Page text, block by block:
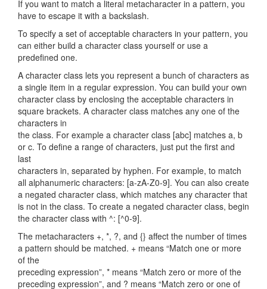
If you want to match a literal metacharacter in a pattern, you
have to escape it with a backslash.
To specify a set of acceptable characters in your pattern, you
can either build a character class yourself or use a
predefined one.
A character class lets you represent a bunch of characters as
a single item in a regular expression. You can build your own
character class by enclosing the acceptable characters in
square brackets. A character class matches any one of the
characters in
the class. For example a character class [abc] matches a, b
or c. To define a range of characters, just put the first and
last
characters in, separated by hyphen. For example, to match
all alphanumeric characters: [a-zA-Z0-9]. You can also create
a negated character class, which matches any character that
is not in the class. To create a negated character class, begin
the character class with ^: [^0-9].
The metacharacters +, *, ?, and {} affect the number of times
a pattern should be matched. + means “Match one or more
of the
preceding expression”, * means “Match zero or more of the
preceding expression”, and ? means “Match zero or one of